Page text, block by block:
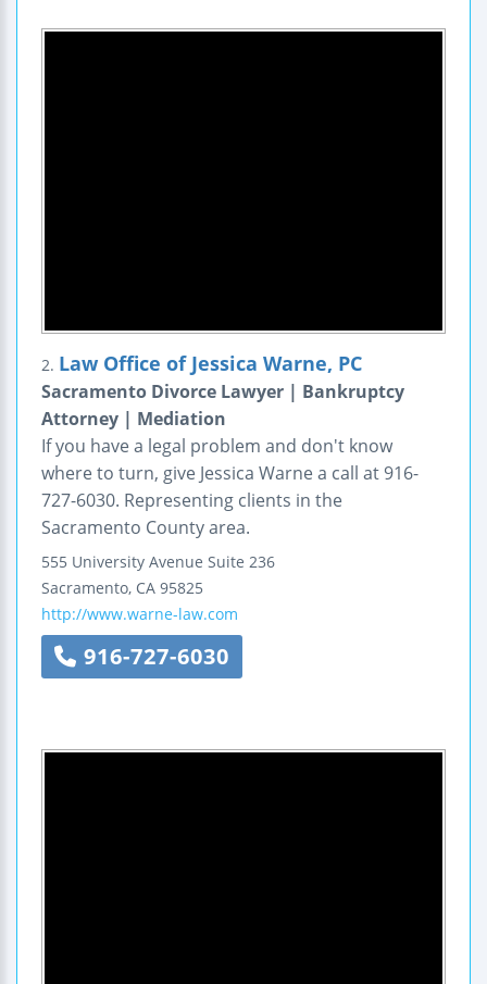
2. Law Office of Jessica Warne, PC
Sacramento Divorce Lawyer | Bankruptcy
Attorney | Mediation
If you have a legal problem and don't know
where to turn, give Jessica Warne a call at 916-
727-6030. Representing clients in the
Sacramento County area.
555 University Avenue Suite 236
Sacramento, CA 95825
http://www.warne-law.com
916-727-6030